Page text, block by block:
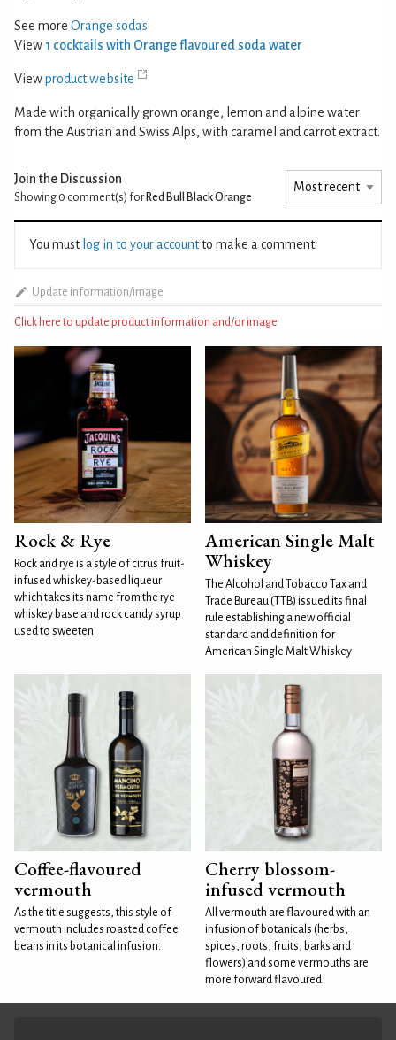
See more Orange sodas
View 1 cocktails with Orange flavoured soda water
Viewproduct website
Made with organically grown orange, lemon and alpine water
from the Austrian and Swiss Alps, with caramel and carrot extract.
Join the Discussion
Showing 0 comment(s) for Red Bull Black Orange
You must log in to your accountto make a comment.
Update information/image
Click here to update product information and/or image
Rock & Rye
Rock and rye is a style of citrus fruit-
infused whiskey-based liqueur
which takes its name from the rye
whiskey base and rock candy syrup
used to sweeten
American Single Malt
Whiskey
The Alcohol and Tobacco Tax and
Trade Bureau (TTB) issued its final
rule establishing a new official
standard and definition for
American Single Malt Whiskey
Coffee-flavoured
vermouth
As the title suggests, this style of
vermouth includes roasted coffee
beans in its botanical infusion.
Cherry blossom-
infused vermouth
All vermouth are flavoured with an
infusion of botanicals (herbs,
spices, roots, fruits, barks and
flowers) and some vermouths are
more forward flavoured